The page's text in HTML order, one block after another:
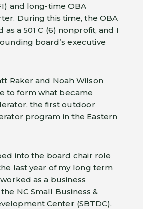
and long-time OBA
During this time, the OBA
a 501 C (6) nonprofit, and I
board’s executive
Raker and Noah Wilson
to form what became
the first outdoor
program in the Eastern
into the board chair role
last year of my long term
as a business
NC Small Business &
Center (SBTDC).